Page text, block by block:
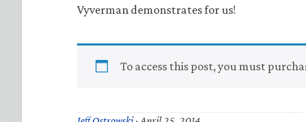
Vyverman demonstrates for us!
To access this post, you must